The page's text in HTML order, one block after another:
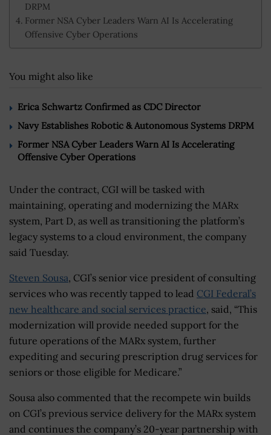
DRPM
Former NSA Cyber Leaders Warn AI Is Accelerating
Offensive Cyber Operations
You might also like
Erica Schwartz Confirmed as CDC Director
Navy Establishes Robotic & Autonomous Systems DRPM
Former NSA Cyber Leaders Warn AI Is Accelerating
Offensive Cyber Operations
Under the contract, CGI will be tasked with
maintaining, operating and modernizing the MARx
system, Part D, as well as transitioning the platform’s
legacy systems to a cloud environment, the company
said Tuesday.
Steven Sousa, CGI’s senior vice president of consulting
services who was recently tapped to lead CGI Federal’s
new healthcare and social services practice, said, “This
modernization will provide needed support for the
future operations of the MARx system, further
expediting and securing prescription drug services for
seniors or those eligible for Medicare.”
Sousa also commented that the recompete win builds
on CGI’s previous service delivery for the MARx system
and continues the company’s 20-year partnership with